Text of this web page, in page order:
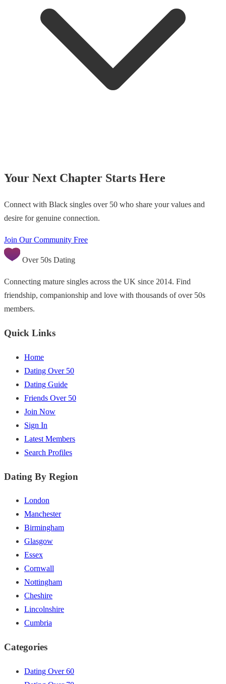
Your Next Chapter Starts Here
Connect with Black singles over 50 who share your values and
desire for genuine connection.
Join Our Community Free
Over 50s Dating
Connecting mature singles across the UK since 2014. Find
friendship, companionship and love with thousands of over 50s
members.
Quick Links
Home
Dating Over 50
Dating Guide
Friends Over 50
Join Now
Sign In
Latest Members
Search Profiles
Dating By Region
London
Manchester
Birmingham
Glasgow
Essex
Cornwall
Nottingham
Cheshire
Lincolnshire
Cumbria
Categories
Dating Over 60